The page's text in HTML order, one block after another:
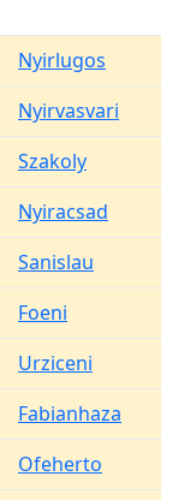
Nyirlugos
Nyirvasvari
Szakoly
Nyiracsad
Sanislau
Foeni
Urziceni
Fabianhaza
Ofeherto